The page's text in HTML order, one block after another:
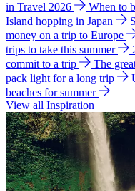
in Travel 2026
When to
Island hopping in Japan
money on a trip to Europe
trips to take this summer
commit to a trip
The
pack light for a long trip
beaches for summer
View all Inspiration